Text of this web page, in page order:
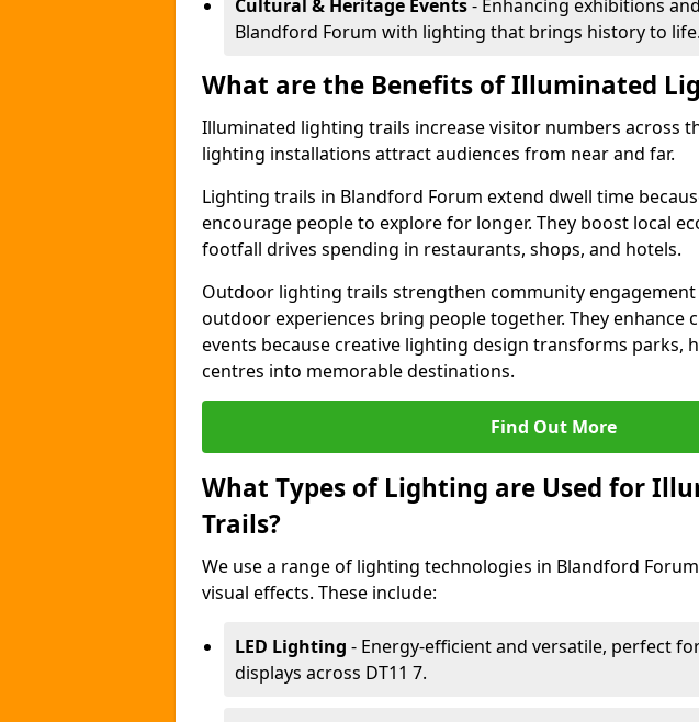
Cultural & Heritage Events- Enhancing exhibitions
Blandford Forum with lighting that brings history to life.
What are the Benefits of Illuminated
Illuminated lighting trails increase visitor numbers across
lighting installations attract audiences from near and far.
Lighting trails in Blandford Forum extend dwell time
encourage people to explore for longer. They boost local
footfall drives spending in restaurants, shops, and hotels.
Outdoor lighting trails strengthen community engagement
outdoor experiences bring people together. They enhance
events because creative lighting design transforms parks,
centres into memorable destinations.
Find Out More
What Types of Lighting are Used for
Trails?
We use a range of lighting technologies in Blandford
visual effects. These include:
LED Lighting - Energy-efficient and versatile, perfect
displays across DT11 7.